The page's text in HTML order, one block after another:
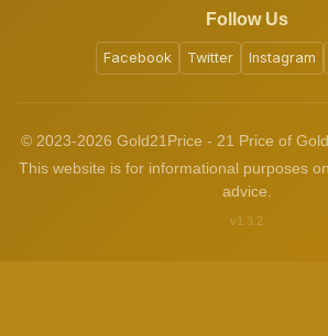
Follow Us
Facebook Twitter Instagram
© 2023-2026 Gold21Price - 21 Price of
This website is for informational purposes
advice.
v1.3.2